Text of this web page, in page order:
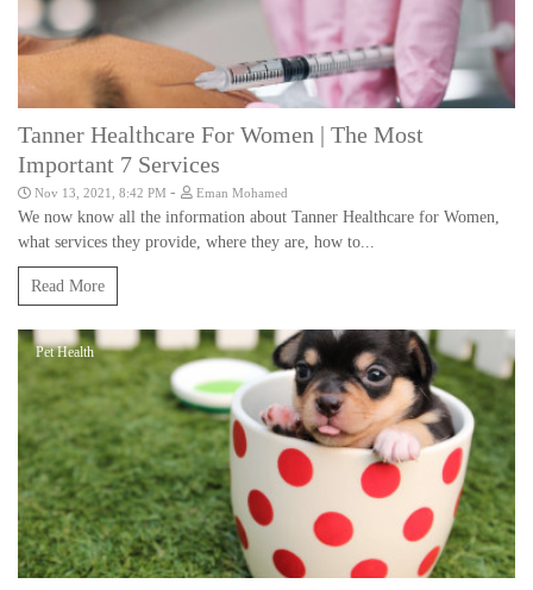
Tanner Healthcare For Women | The Most
Important 7 Services
Nov 13, 2021, 8:42 PM - Eman Mohamed
We now know all the information about Tanner Healthcare for Women,
what services they provide, where they are, how to...
Read More
Pet Health